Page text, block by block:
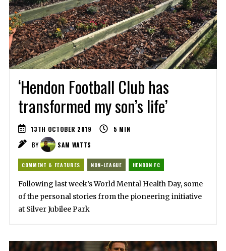
‘Hendon Football Club has
transformed my son’s life’
13TH OCTOBER 2019 5 MIN
BY
SAM WATTS
COMMENT & FEATURES NON-LEAGUE HENDON FC
Following last week’s World Mental Health Day, some
of the personal stories from the pioneering initiative
at Silver Jubilee Park